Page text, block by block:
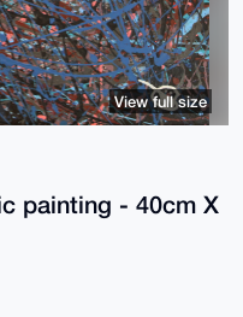
painting - 40cm X
View full size